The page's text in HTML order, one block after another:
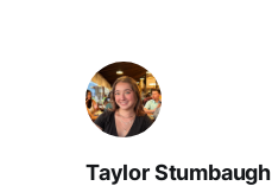
Taylor Stumbaugh